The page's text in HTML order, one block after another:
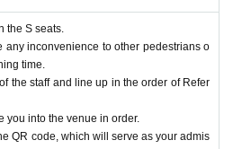
the S seats.
any inconvenience to other pedestrians o
time.
the staff and line up in the order of Refer
you into the venue in order.
QR code, which will serve as your admis